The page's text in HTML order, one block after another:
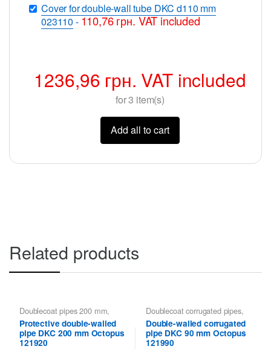
Cover for double-wall tube DKC d110 mm
023110 -110,76грн.VAT included
1236,96 грн. VAT included
for3 item(s)
Add all to cart
Related products
Doublecoat pipes 200 mm,
Doublecoat pipes DKC
Protective double-walled
pipe DKC 200 mm Octopus
121920
Doublecoat corrugated pipes,
Doublecoat pipes 90 mm,
Doublecoat pipes DKC
Double-walled corrugated
pipe DKC 90 mm Octopus
121990